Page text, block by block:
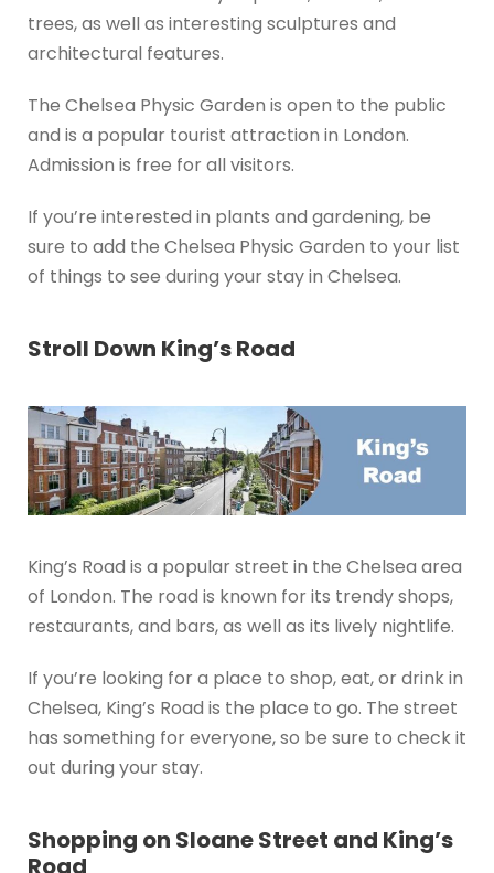
trees, as well as interesting sculptures and
architectural features.
The Chelsea Physic Garden is open to the public
and is a popular tourist attraction in London.
Admission is free for all visitors.
If you’re interested in plants and gardening, be
sure to add the Chelsea Physic Garden to your list
of things to see during your stay in Chelsea.
Stroll Down King’s Road
King’s Road is a popular street in the Chelsea area
of London. The road is known for its trendy shops,
restaurants, and bars, as well as its lively nightlife.
If you’re looking for a place to shop, eat, or drink in
Chelsea, King’s Road is the place to go. The street
has something for everyone, so be sure to check it
out during your stay.
Shopping on Sloane Street and King’s
Road